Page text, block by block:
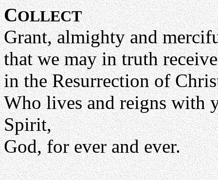
COLLECT
Grant, almighty and
that we may in truth
in the Resurrection of
Who lives and reigns with
Spirit,
God, for ever and ever.